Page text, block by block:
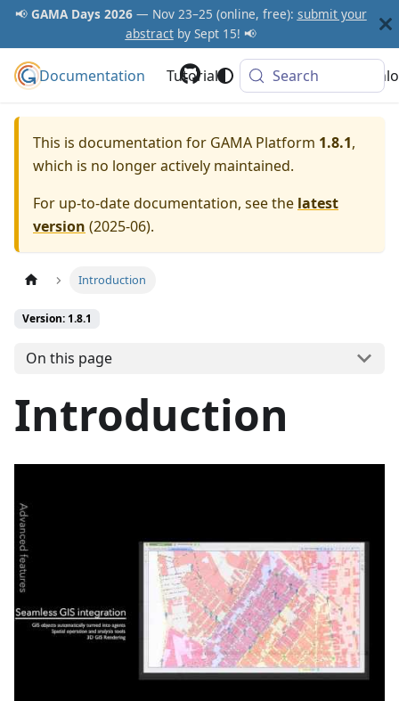
📢 GAMA Days 2026— Nov 23–25 (online, free): submit your
abstractby Sept 15! 📢
GAMA Platform
Documentation Tutorials Community
Search
This is documentation for GAMA Platform 1.8.1,
which is no longer actively maintained.
For up-to-date documentation, see the latest
version (2025-06).
Introduction
Version: 1.8.1
On this page
Introduction